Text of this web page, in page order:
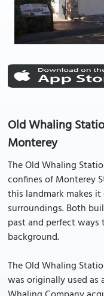
Old Whaling
Monterey
The Old Whaling
confines of Monterey
this landmark makes
surroundings. Both
past and perfect ways
background.
The Old Whaling
was originally used as